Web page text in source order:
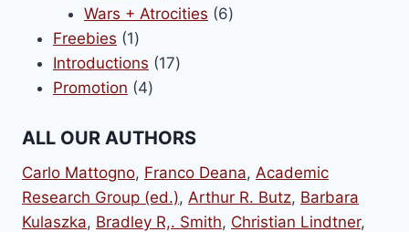
products
Wars + Atrocities 66
Freebies 11
product
Introductions 1717
Promotion 44
ALL OUR AUTHORS
Carlo Mattogno, Franco Deana, Academic
Research Group (ed.), Arthur R. Butz, Barbara
Kulaszka, Bradley R,. Smith, Christian Lindtner,